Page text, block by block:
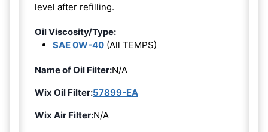
level after refilling.
Oil Viscosity/Type:
SAE 0W-40 (All TEMPS)
Name of Oil Filter:N/A
Wix Oil Filter:57899-EA
Wix Air Filter:N/A